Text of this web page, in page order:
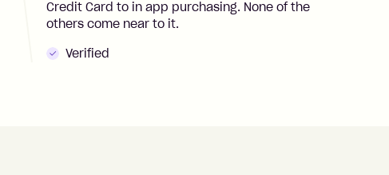
Credit Card to in app purchasing. None of the
others come near to it.
Verified